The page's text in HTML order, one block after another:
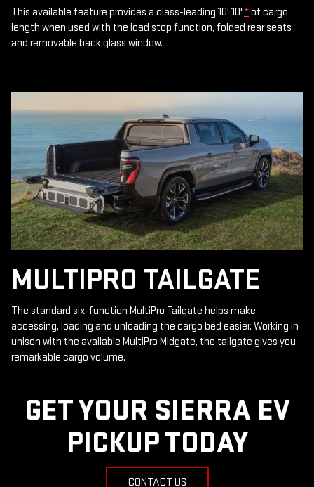
This available feature provides a class-leading 10' 10"*of cargo
length when used with the load stop function, folded rear seats
and removable back glass window.
MULTIPRO TAILGATE
The standard six-function MultiPro Tailgate helps make
accessing, loading and unloading the cargo bed easier. Working in
unison with the available MultiPro Midgate, the tailgate gives you
remarkable cargo volume.
GET YOUR SIERRA EV
PICKUP TODAY
CONTACT US